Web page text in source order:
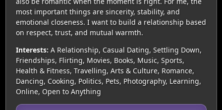
most important things are sincerity, stability, and
emotional closeness. I want to build a relationship based
on respect, trust, and mutual warmth.
Interests: A Relationship, Casual Dating, Settling Down,
Friendships, Flirting, Movies, Books, Music, Sports,
Health & Fitness, Travelling, Arts & Culture, Romance,
Dancing, Cooking, Politics, Pets, Photography, Learning,
Online, Open to Anything